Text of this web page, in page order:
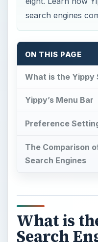
search engines
ON THIS PAGE
What is the Yippy
Yippy’s Menu Bar
Preference
The Comparison
Search Engines
What is
Search